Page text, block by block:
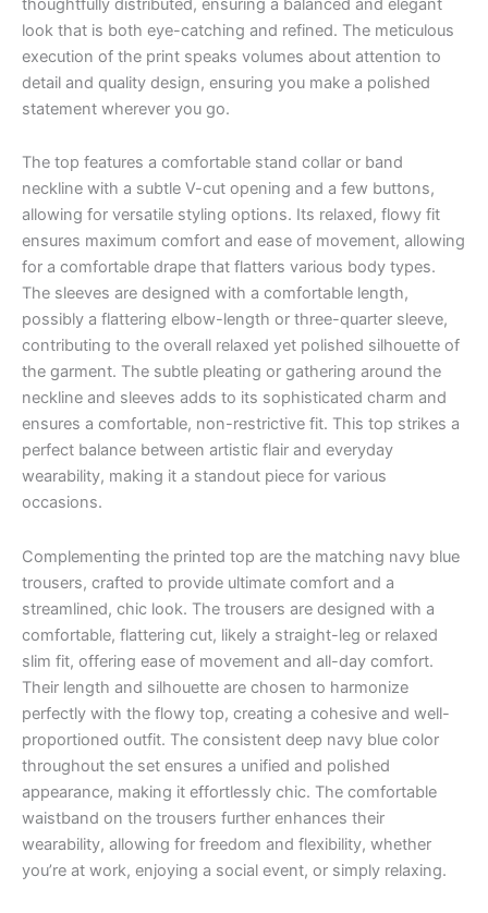
look that is both eye-catching and refined. The meticulous
execution of the print speaks volumes about attention to
detail and quality design, ensuring you make a polished
statement wherever you go.
The top features a comfortable stand collar or band
neckline with a subtle V-cut opening and a few buttons,
allowing for versatile styling options. Its relaxed, flowy fit
ensures maximum comfort and ease of movement, allowing
for a comfortable drape that flatters various body types.
The sleeves are designed with a comfortable length,
possibly a flattering elbow-length or three-quarter sleeve,
contributing to the overall relaxed yet polished silhouette of
the garment. The subtle pleating or gathering around the
neckline and sleeves adds to its sophisticated charm and
ensures a comfortable, non-restrictive fit. This top strikes a
perfect balance between artistic flair and everyday
wearability, making it a standout piece for various
occasions.
Complementing the printed top are the matching navy blue
trousers, crafted to provide ultimate comfort and a
streamlined, chic look. The trousers are designed with a
comfortable, flattering cut, likely a straight-leg or relaxed
slim fit, offering ease of movement and all-day comfort.
Their length and silhouette are chosen to harmonize
perfectly with the flowy top, creating a cohesive and well-
proportioned outfit. The consistent deep navy blue color
throughout the set ensures a unified and polished
appearance, making it effortlessly chic. The comfortable
waistband on the trousers further enhances their
wearability, allowing for freedom and flexibility, whether
you’re at work, enjoying a social event, or simply relaxing.